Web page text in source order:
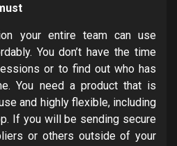
your entire team can use
You don’t have the time
or to find out who has
You need a product that is
and highly flexible, including
If you will be sending secure
or others outside of your